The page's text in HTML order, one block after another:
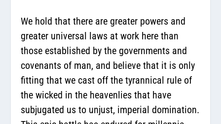
We hold that there are greater powers and
greater universal laws at work here than
those established by the governments and
covenants of man, and believe that it is only
fitting that we cast off the tyrannical rule of
the wicked in the heavenlies that have
subjugated us to unjust, imperial domination.